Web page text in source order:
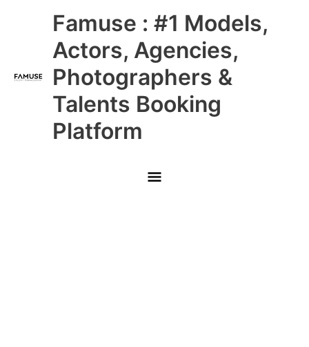
Famuse : #1 Models,
Actors, Agencies,
Photographers &
Talents Booking
Platform
Main
Menu